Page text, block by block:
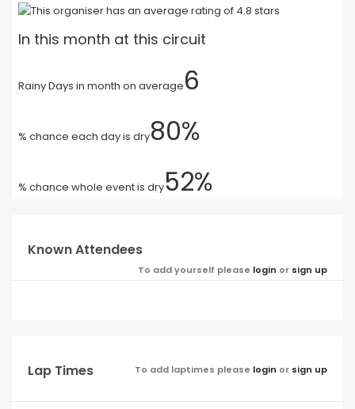
In this month at this circuit
Rainy Days in month on average6
% chance each day is dry80%
% chance whole event is dry52%
Known Attendees
To add yourself please login or sign up
Lap Times To add laptimes please login or sign up